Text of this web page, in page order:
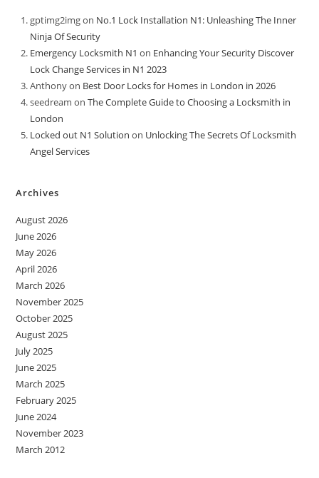
gptimg2imgon No.1 Lock Installation N1: Unleashing The Inner
Ninja Of Security
Emergency Locksmith N1 on Enhancing Your Security Discover
Lock Change Services in N1 2023
Anthonyon Best Door Locks for Homes in London in 2026
seedream onThe Complete Guide to Choosing a Locksmith in
London
Locked out N1 Solution on Unlocking The Secrets Of Locksmith
Angel Services
Archives
August 2026
June 2026
May 2026
April 2026
March 2026
November 2025
October 2025
August 2025
July 2025
June 2025
March 2025
February 2025
June 2024
November 2023
March 2012